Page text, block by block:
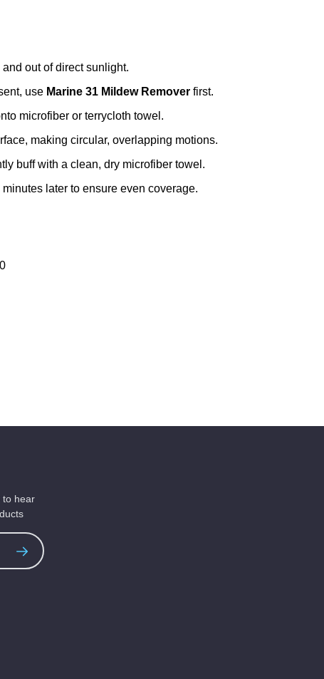
out of direct sunlight.
use Marine 31 Mildew Remover first.
microfiber or terrycloth towel.
making circular, overlapping motions.
buff with a clean, dry microfiber towel.
later to ensure even coverage.
to hear